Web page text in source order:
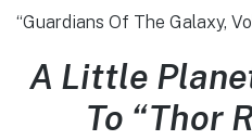
“Guardians Of The Galaxy,
A Little
To “Thor